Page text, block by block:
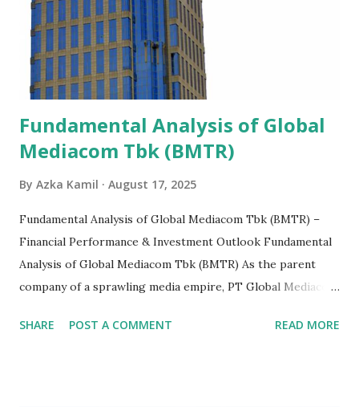
Fundamental Analysis of Global
Mediacom Tbk (BMTR)
By Azka Kamil August 17, 2025
Fundamental Analysis of Global Mediacom Tbk (BMTR) –
Financial Performance & Investment Outlook Fundamental
Analysis of Global Mediacom Tbk (BMTR) As the parent
company of a sprawling media empire, PT Global Mediacom
entertainment landscape. A fundamental analysis of this
SHARE POST A COMMENT READ MORE